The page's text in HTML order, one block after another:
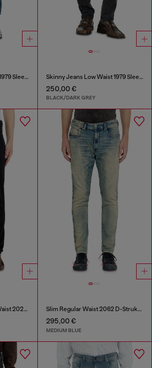
Skinny Jeans Low Waist 1979 Sleenker Skinny Jeans Low Waist 1979 Sleenker
250,00 €
BLACK/DARK GREY
Regular Jeans Regular Waist 2023 D-Finitive Slim Regular Waist 2062 D-Strukt Joggjeans®
295,00 €
MEDIUM BLUE